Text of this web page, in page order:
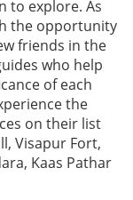
to explore. As
the opportunity
friends in the
who help
of each
the
on their list
Visapur Fort,
Kaas Pathar